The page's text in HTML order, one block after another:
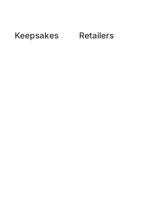
Keepsakes Retailers